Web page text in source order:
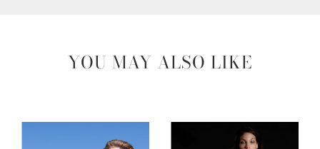
YOU MAY ALSO LIKE